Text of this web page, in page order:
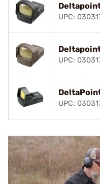
Deltapoint
UPC:
Deltapoint
UPC:
UPC: